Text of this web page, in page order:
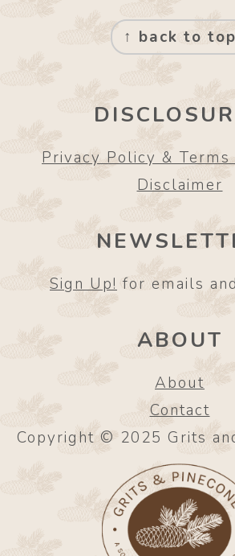
↑ back to top
Privacy Policy &
Disclaimer
Sign Up! for emails
ABOUT
About
Contact
Copyright © 2025 Grits